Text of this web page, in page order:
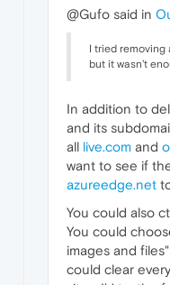
@Gufo said in
I tried removing
but it wasn't
In addition to
and its
all live.com and
want to see if
azureedge.net
You could also
You could
images and
could clear